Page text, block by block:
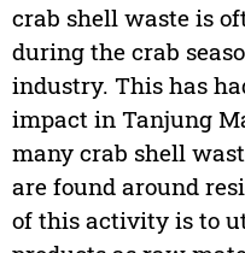
crab shell waste is
during the crab
industry. This has
impact in Tanjung
many crab shell
are found around
of this activity is to